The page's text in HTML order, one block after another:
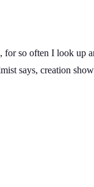
so often I look up
says, creation